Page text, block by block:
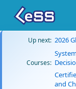
Up next: 2026
Courses:
and